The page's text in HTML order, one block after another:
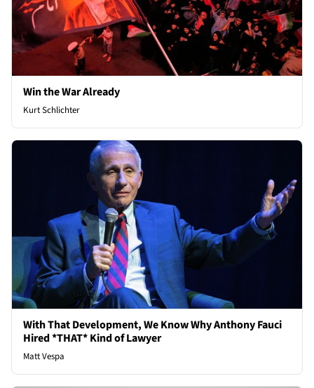
Win the War Already
Kurt Schlichter
With That Development, We Know Why Anthony Fauci
Hired *THAT* Kind of Lawyer
Matt Vespa